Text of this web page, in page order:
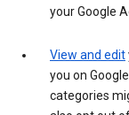
your Google
View and edit
you on
categories